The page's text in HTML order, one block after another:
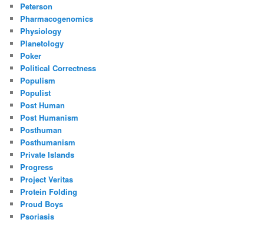
Peterson
Pharmacogenomics
Physiology
Planetology
Poker
Political Correctness
Populism
Populist
Post Human
Post Humanism
Posthuman
Posthumanism
Private Islands
Progress
Project Veritas
Protein Folding
Proud Boys
Psoriasis